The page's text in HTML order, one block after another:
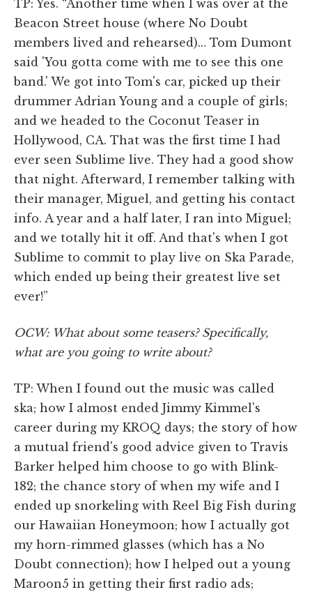
TP: Yes. “Another time when I was over at the
Beacon Street house (where No Doubt
members lived and rehearsed)… Tom Dumont
said 'You gotta come with me to see this one
band.' We got into Tom's car, picked up their
drummer Adrian Young and a couple of girls;
and we headed to the Coconut Teaser in
Hollywood, CA. That was the first time I had
ever seen Sublime live. They had a good show
that night. Afterward, I remember talking with
their manager, Miguel, and getting his contact
info. A year and a half later, I ran into Miguel;
and we totally hit it off. And that's when I got
Sublime to commit to play live on Ska Parade,
which ended up being their greatest live set
ever!”
OCW: What about some teasers? Specifically,
what are you going to write about?
TP: When I found out the music was called
ska; how I almost ended Jimmy Kimmel's
career during my KROQ days; the story of how
a mutual friend's good advice given to Travis
Barker helped him choose to go with Blink-
182; the chance story of when my wife and I
ended up snorkeling with Reel Big Fish during
our Hawaiian Honeymoon; how I actually got
my horn-rimmed glasses (which has a No
Doubt connection); how I helped out a young
Maroon5 in getting their first radio ads;